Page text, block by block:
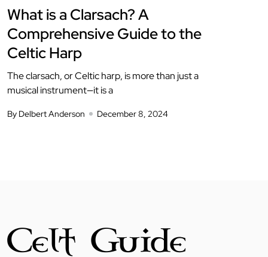
What is a Clarsach? A
Comprehensive Guide to the
Celtic Harp
The clarsach, or Celtic harp, is more than just a
musical instrument—it is a
By Delbert Anderson December 8, 2024